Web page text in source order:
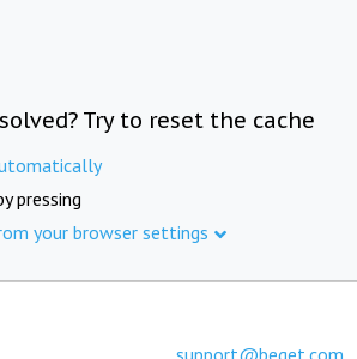
Try to reset the cache
pressing
your browser settings
support@beget.com